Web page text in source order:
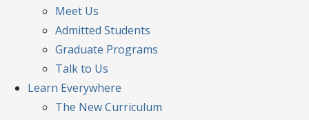
Meet Us
Admitted Students
Graduate Programs
Talk to Us
Learn Everywhere
The New Curriculum